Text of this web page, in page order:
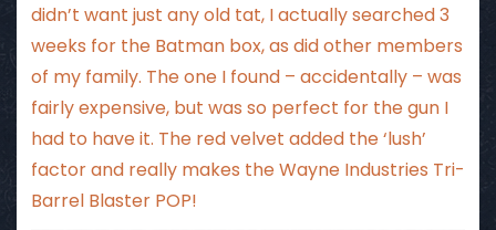
didn’t want just any old tat, I actually searched 3
weeks for the Batman box, as did other members
of my family. The one I found – accidentally – was
fairly expensive, but was so perfect for the gun I
had to have it. The red velvet added the ‘lush’
factor and really makes the Wayne Industries Tri-
Barrel Blaster POP!